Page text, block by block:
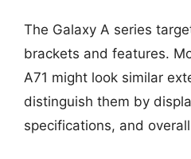
The Galaxy A series
brackets and features.
A71 might look similar
distinguish them by
specifications, and